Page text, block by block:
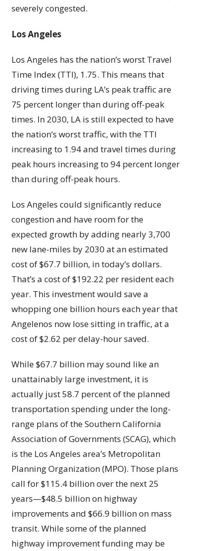
severely congested.
Los Angeles
Los Angeles has the nation’s worst Travel
Time Index (TTI), 1.75. This means that
driving times during LA’s peak traffic are
75 percent longer than during off-peak
times. In 2030, LA is still expected to have
the nation’s worst traffic, with the TTI
increasing to 1.94 and travel times during
peak hours increasing to 94 percent longer
than during off-peak hours.
Los Angeles could significantly reduce
congestion and have room for the
expected growth by adding nearly 3,700
new lane-miles by 2030 at an estimated
cost of $67.7 billion, in today’s dollars.
That’s a cost of $192.22 per resident each
year. This investment would save a
whopping one billion hours each year that
Angelenos now lose sitting in traffic, at a
cost of $2.62 per delay-hour saved.
While $67.7 billion may sound like an
unattainably large investment, it is
actually just 58.7 percent of the planned
transportation spending under the long-
range plans of the Southern California
Association of Governments (SCAG), which
is the Los Angeles area’s Metropolitan
Planning Organization (MPO). Those plans
call for $115.4 billion over the next 25
years—$48.5 billion on highway
improvements and $66.9 billion on mass
transit. While some of the planned
highway improvement funding may be